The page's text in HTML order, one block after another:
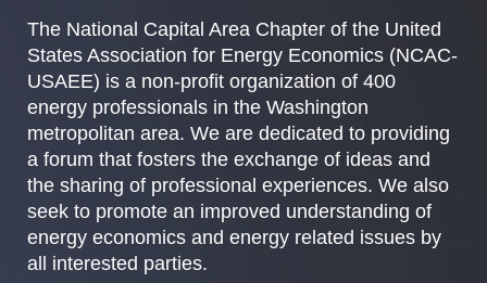
The National Capital Area Chapter of the United
States Association for Energy Economics (NCAC-
USAEE) is a non-profit organization of 400
energy professionals in the Washington
metropolitan area. We are dedicated to providing
a forum that fosters the exchange of ideas and
the sharing of professional experiences. We also
seek to promote an improved understanding of
energy economics and energy related issues by
all interested parties.